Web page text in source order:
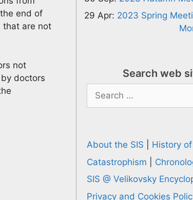
end of
that are not
not
doctors
29 Apr: 2023 Spring
Search web
Search
for:
About the SIS
History
Catastrophism
SIS @ Velikovsky
Privacy and Cookies